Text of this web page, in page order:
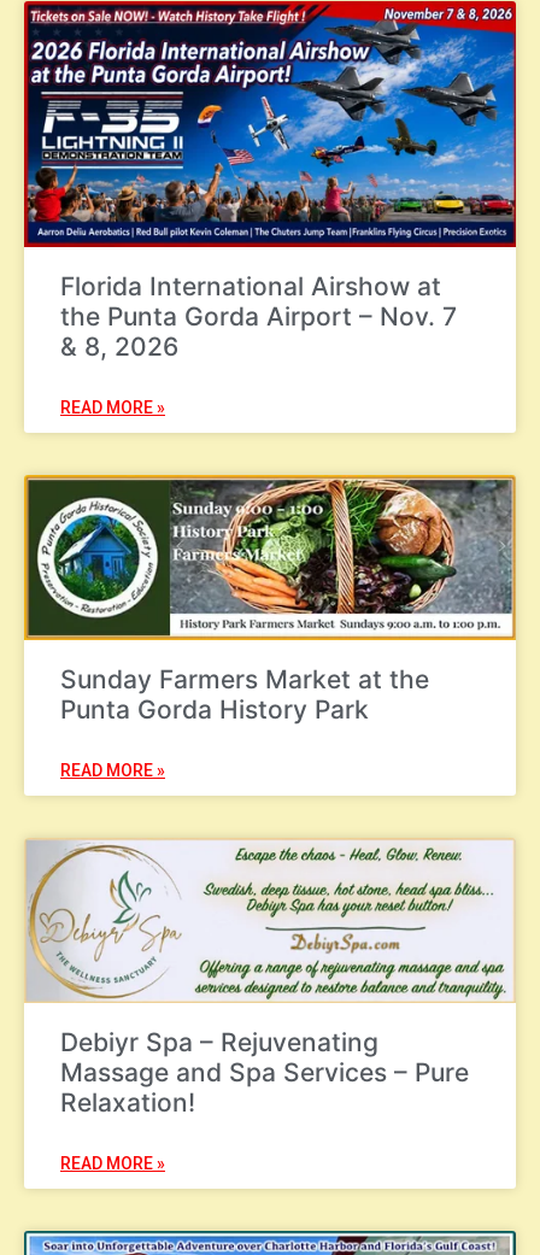
Florida International Airshow at
the Punta Gorda Airport – Nov. 7
& 8, 2026
READ MORE »
Sunday Farmers Market at the
Punta Gorda History Park
READ MORE »
Debiyr Spa – Rejuvenating
Massage and Spa Services – Pure
Relaxation!
READ MORE »